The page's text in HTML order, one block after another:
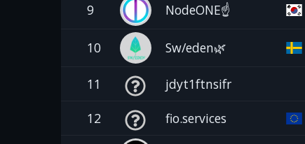
9 NodeONE☝️
10 Sw/eden🌿
11 jdyt1ftnsifr
12 fio.services